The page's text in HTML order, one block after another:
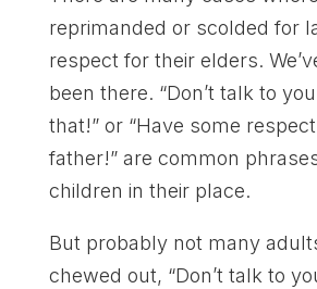
reprimanded or scolded for
respect for their elders.
been there. “Don’t talk to
that!” or “Have some
father!” are common
children in their place.
But probably not many
chewed out, “Don’t talk to